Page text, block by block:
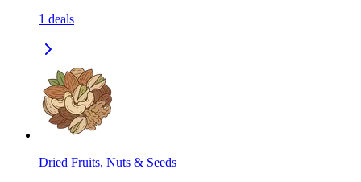
1 deals
Dried Fruits, Nuts & Seeds